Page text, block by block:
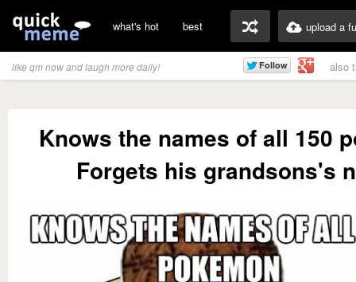
what's hot best upload a
like qm now and laugh more daily! also
Knows the names of all 150
Forgets his grandsons's